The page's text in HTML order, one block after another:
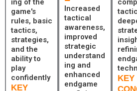
ing of the
game's
rules, basic
tactics,
strategies,
and the
ability to
play
confidently
KEY
Increased
tactical
awareness,
improved
strategic
understand
ing and
enhanced
endgame
KEY